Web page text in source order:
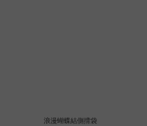
浪漫蝴蝶結側揹袋